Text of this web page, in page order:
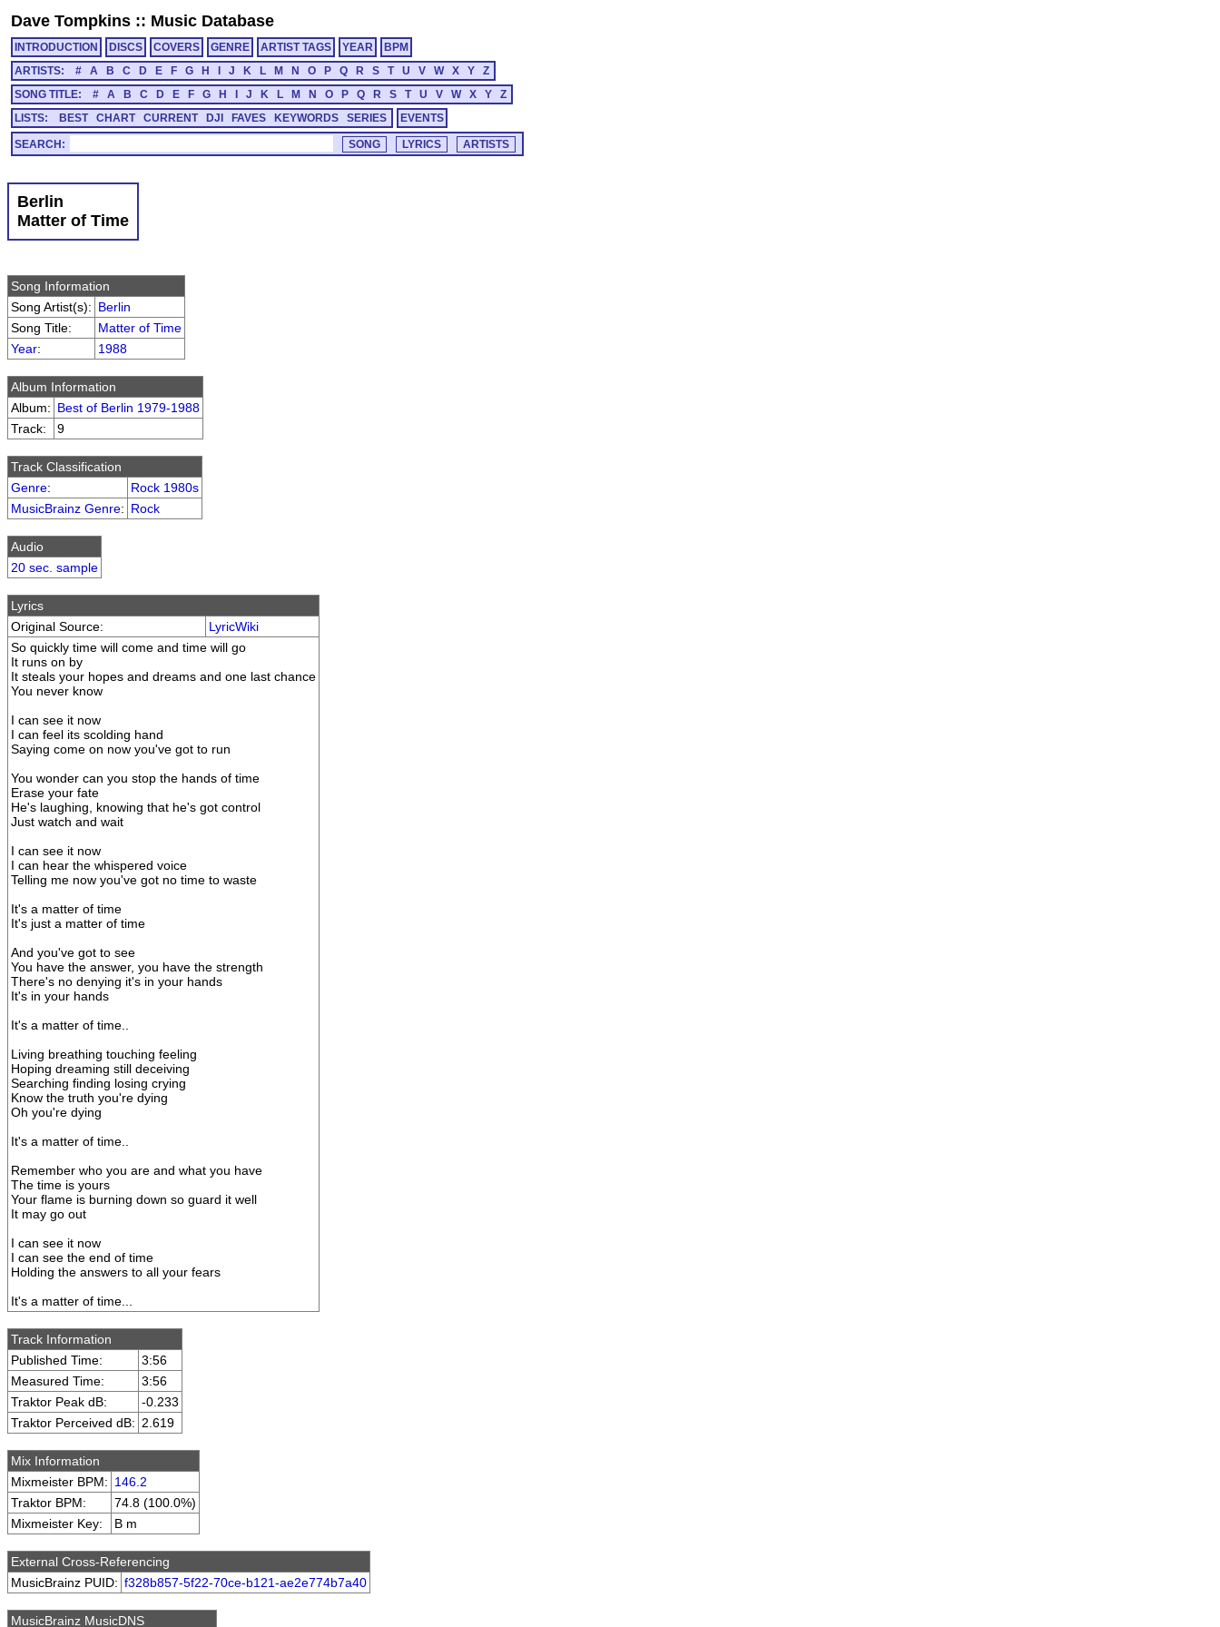
Dave Tompkins :: Music Database
INTRODUCTION DISCS COVERS GENRE ARTIST TAGS YEAR
BPM
ARTISTS:
# A B C D E F G H J K L M N O P Q R S T U V W X Y
Z
SONG TITLE:
# A B C D E F G H J K L M N O P Q R S T U V W X Y
Z
LISTS:
BEST CHART CURRENT DJI FAVES KEYWORDS SERIES EVENTS
SEARCH:
Berlin
Matter of Time
Song Information
Song Artist(s): Berlin
Song Title:
Matter of Time
Year: 1988
Album Information
Album: Best of Berlin 1979-1988
Track:
9
Track Classification
Genre:
Rock 1980s
MusicBrainz Genre: Rock
Audio
20 sec. sample
Lyrics
Original Source:
LyricWiki
So quickly time will come and time will go
It runs on by
It steals your hopes and dreams and one last chance
You never know
I can see it now
I can feel its scolding hand
Saying come on now you've got to run
You wonder can you stop the hands of time
Erase your fate
He's laughing, knowing that he's got control
Just watch and wait
I can see it now
I can hear the whispered voice
Telling me now you've got no time to waste
It's a matter of time
It's just a matter of time
And you've got to see
You have the answer, you have the strength
There's no denying it's in your hands
It's in your hands
It's a matter of time..
Living breathing touching feeling
Hoping dreaming still deceiving
Searching finding losing crying
Know the truth you're dying
Oh you're dying
It's a matter of time..
Remember who you are and what you have
The time is yours
Your flame is burning down so guard it well
It may go out
I can see it now
I can see the end of time
Holding the answers to all your fears
It's a matter of time...
Track Information
Published Time:
3:56
Measured Time:
3:56
Traktor Peak dB:
-0.233
Traktor Perceived dB: 2.619
Mix Information
Mixmeister BPM: 146.2
Traktor BPM:
74.8 (100.0%)
Mixmeister Key:
B m
External Cross-Referencing
MusicBrainz PUID: f328b857-5f22-70ce-b121-ae2e774b7a40
MusicBrainz MusicDNS